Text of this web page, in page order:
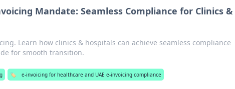
Mandate: Seamless Compliance for Clinics &
Learn how clinics & hospitals can achieve seamless compliance
for smooth transition.
🏷️ e-invoicing for healthcare and UAE e-invoicing compliance